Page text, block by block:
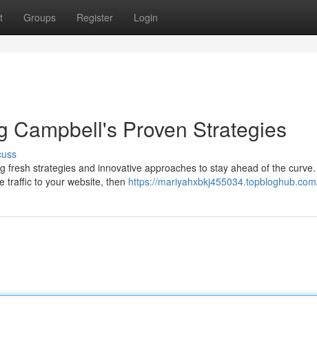
Groups Register Login
Campbell's Proven Strategies
fresh strategies and innovative approaches to stay ahead of the
traffic to your website, then https://